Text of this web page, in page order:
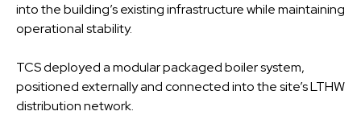
into the building’s existing infrastructure while maintaining
operational stability.
TCS deployed a modular packaged boiler system,
positioned externally and connected into the site’s LTHW
distribution network.